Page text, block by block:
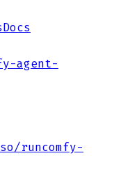
Docs
agent-
runcomfy-